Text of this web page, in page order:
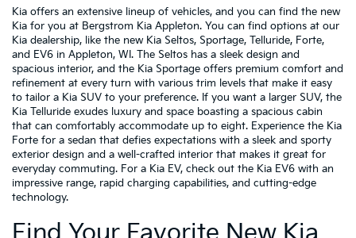
Kia offers an extensive lineup of vehicles, and you can find the new
Kia for you at Bergstrom Kia Appleton. You can find options at our
Kia dealership, like the new Kia Seltos, Sportage, Telluride, Forte,
and EV6 in Appleton, WI. The Seltos has a sleek design and
spacious interior, and the Kia Sportage offers premium comfort and
refinement at every turn with various trim levels that make it easy
to tailor a Kia SUV to your preference. If you want a larger SUV, the
Kia Telluride exudes luxury and space boasting a spacious cabin
that can comfortably accommodate up to eight. Experience the Kia
Forte for a sedan that defies expectations with a sleek and sporty
exterior design and a well-crafted interior that makes it great for
everyday commuting. For a Kia EV, check out the Kia EV6 with an
impressive range, rapid charging capabilities, and cutting-edge
technology.